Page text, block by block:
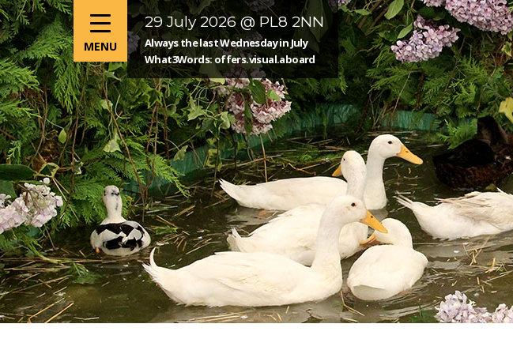
29 July 2026 @ PL8 2NN
Always the last Wednesday in July
What3Words: offers.visual.aboard